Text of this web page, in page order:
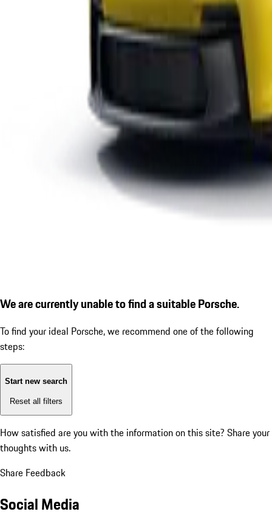
We are currently unable to find a suitable Porsche.
To find your ideal Porsche, we recommend one of the following
steps:
Start new search
Reset all filters
How satisfied are you with the information on this site? Share your
thoughts with us.
Share Feedback
Social Media